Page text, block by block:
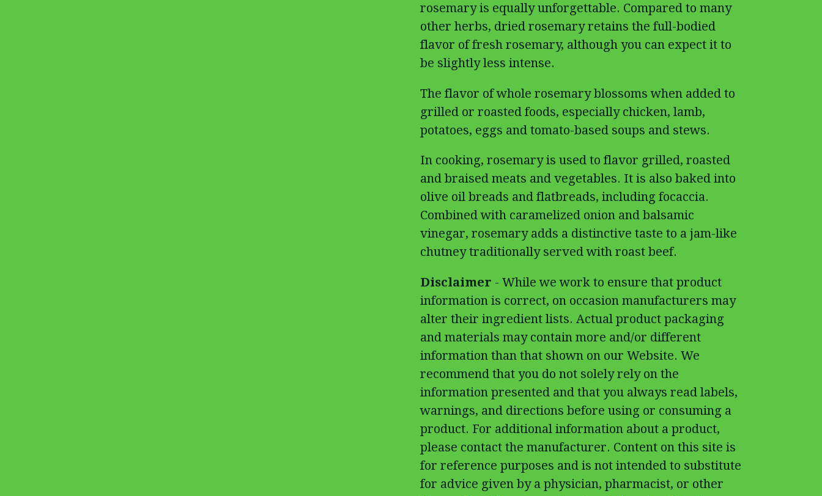
rosemary is equally unforgettable. Compared to many
other herbs, dried rosemary retains the full-bodied
flavor of fresh rosemary, although you can expect it to
be slightly less intense.
The flavor of whole rosemary blossoms when added to
grilled or roasted foods, especially chicken, lamb,
potatoes, eggs and tomato-based soups and stews.
In cooking, rosemary is used to flavor grilled, roasted
and braised meats and vegetables. It is also baked into
olive oil breads and flatbreads, including focaccia.
Combined with caramelized onion and balsamic
vinegar, rosemary adds a distinctive taste to a jam-like
chutney traditionally served with roast beef.
Disclaimer - While we work to ensure that product
information is correct, on occasion manufacturers may
alter their ingredient lists. Actual product packaging
and materials may contain more and/or different
information than that shown on our Website. We
recommend that you do not solely rely on the
information presented and that you always read labels,
warnings, and directions before using or consuming a
product. For additional information about a product,
please contact the manufacturer. Content on this site is
for reference purposes and is not intended to substitute
for advice given by a physician, pharmacist, or other